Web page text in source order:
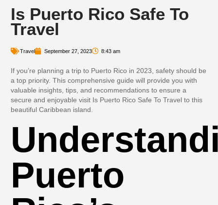
Is Puerto Rico Safe To
Travel
Travel September 27, 2023 8:43 am
If you’re planning a trip to Puerto Rico in 2023, safety should be
a top priority. This comprehensive guide will provide you with
valuable insights, tips, and recommendations to ensure a
secure and enjoyable visit Is Puerto Rico Safe To Travel to this
beautiful Caribbean island.
Puerto